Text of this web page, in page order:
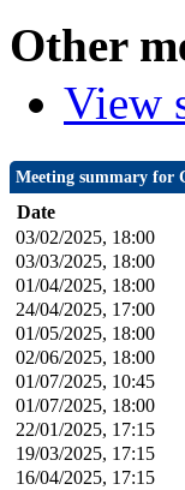
Other
View
Meeting summary for
Date
03/02/2025, 18:00
03/03/2025, 18:00
01/04/2025, 18:00
24/04/2025, 17:00
01/05/2025, 18:00
02/06/2025, 18:00
01/07/2025, 10:45
01/07/2025, 18:00
22/01/2025, 17:15
19/03/2025, 17:15
16/04/2025, 17:15